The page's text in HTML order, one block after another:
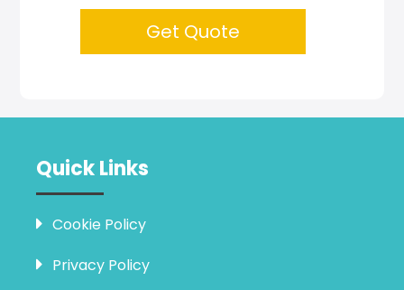
Get Quote
Quick Links
Cookie Policy
Privacy Policy